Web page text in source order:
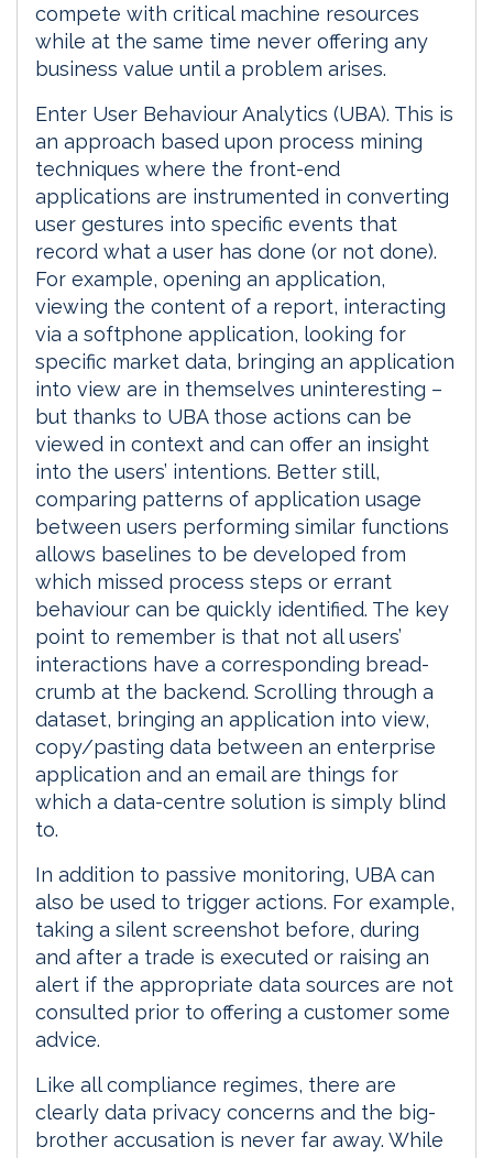
compete with critical machine resources
while at the same time never offering any
business value until a problem arises.
Enter User Behaviour Analytics (UBA). This is
an approach based upon process mining
techniques where the front-end
applications are instrumented in converting
user gestures into specific events that
record what a user has done (or not done).
For example, opening an application,
viewing the content of a report, interacting
via a softphone application, looking for
specific market data, bringing an application
into view are in themselves uninteresting –
but thanks to UBA those actions can be
viewed in context and can offer an insight
into the users’ intentions. Better still,
comparing patterns of application usage
between users performing similar functions
allows baselines to be developed from
which missed process steps or errant
behaviour can be quickly identified. The key
point to remember is that not all users’
interactions have a corresponding bread-
crumb at the backend. Scrolling through a
dataset, bringing an application into view,
copy/pasting data between an enterprise
application and an email are things for
which a data-centre solution is simply blind
to.
In addition to passive monitoring, UBA can
also be used to trigger actions. For example,
taking a silent screenshot before, during
and after a trade is executed or raising an
alert if the appropriate data sources are not
consulted prior to offering a customer some
advice.
Like all compliance regimes, there are
clearly data privacy concerns and the big-
brother accusation is never far away. While